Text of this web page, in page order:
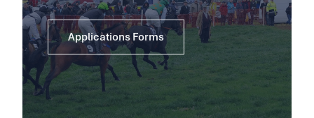
Applications Forms